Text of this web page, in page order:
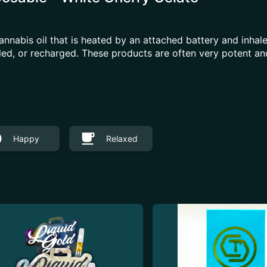
oil that is heated by an attached battery and
or recharged. These products are often very potent
Happy Relaxed